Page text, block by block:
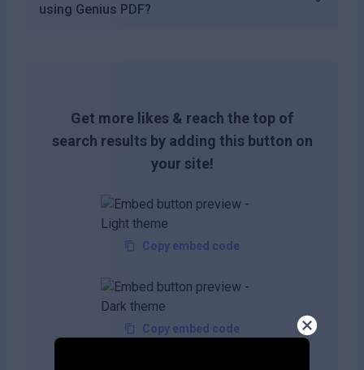
using Genius PDF?
Get more likes & reach the top of
search results by adding this button on
your site!
Copy embed code
Copy embed code